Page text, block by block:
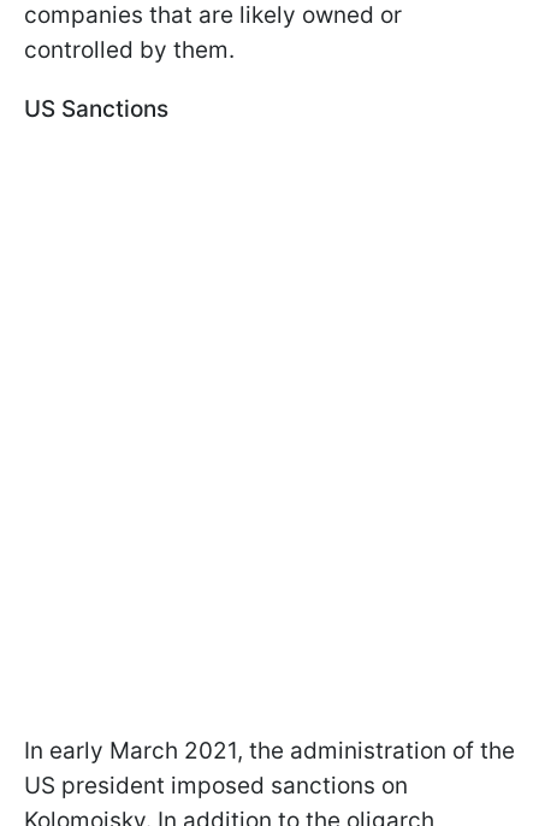
companies that are likely owned or
controlled by them.
US Sanctions
In early March 2021, the administration of the
US president imposed sanctions on